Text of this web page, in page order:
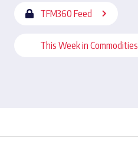
TFM360 Feed
This Week in Commodities